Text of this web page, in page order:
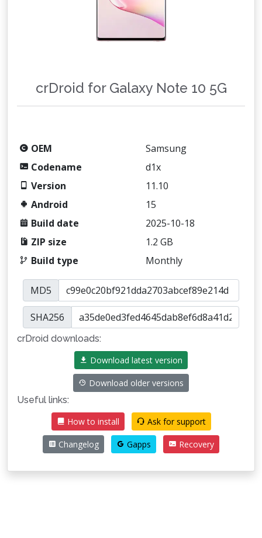
crDroid for Galaxy Note 10 5G
OEM
Samsung
Codename
d1x
Version
11.10
Android
15
Build date
2025-10-18
ZIP size
1.2 GB
Build type
Monthly
MD5
SHA256
crDroid downloads:
Download latest version
Download older versions
Useful links:
How to install
Ask for support
Changelog Gapps Recovery